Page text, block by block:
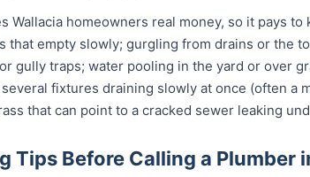
Wallacia homeowners real money, so it pays
that empty slowly; gurgling from drains or the
gully traps; water pooling in the yard or over
fixtures draining slowly at once (often a
that can point to a cracked sewer leaking
Tips Before Calling a Plumber